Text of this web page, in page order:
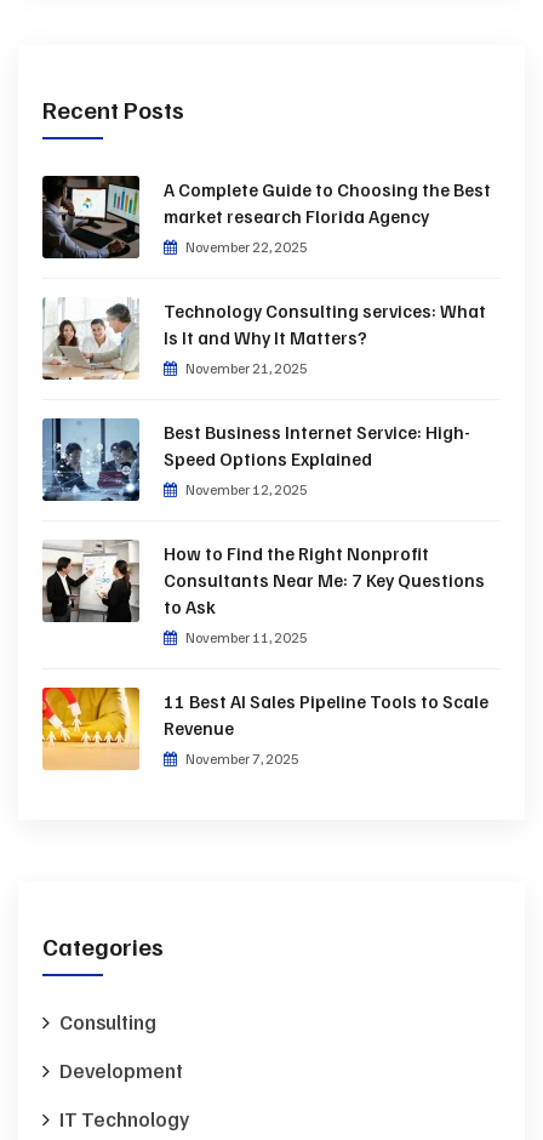
Recent Posts
A Complete Guide to Choosing the Best
market research Florida Agency
November 22, 2025
Technology Consulting services: What
Is It and Why It Matters?
November 21, 2025
Best Business Internet Service: High-
Speed Options Explained
November 12, 2025
How to Find the Right Nonprofit
Consultants Near Me: 7 Key Questions
to Ask
November 11, 2025
11 Best AI Sales Pipeline Tools to Scale
Revenue
November 7, 2025
Categories
Consulting
Development
IT Technology